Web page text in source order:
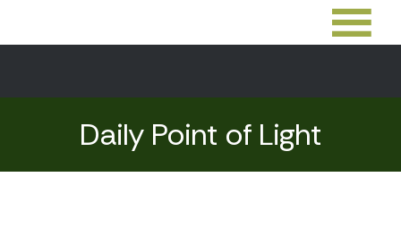
Daily Point of Light